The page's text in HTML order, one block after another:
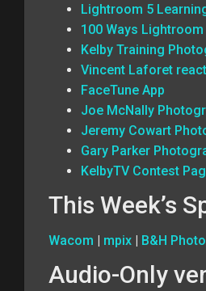
Lightroom 5
100 Ways Lightroom
Kelby Training
Vincent Laforet
FaceTune App
Joe McNally
Jeremy Cowart
Gary Parker
KelbyTV Contest
This Week’s
Wacom | mpix | B&H Photo
Audio-Only